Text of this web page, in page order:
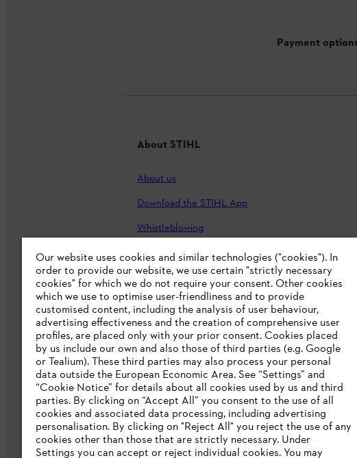
Payment
About STIHL
About us
Download the STIHL App
Whistleblowing
Careers
Accessibility Statement
Terms of sale Privacy Policy and Data Protection
Our website uses cookies and similar technologies ("cookies"). In
order to provide our website, we use certain "strictly necessary
cookies" for which we do not require your consent. Other cookies
which we use to optimise user-friendliness and to provide
customised content, including the analysis of user behaviour,
advertising effectiveness and the creation of comprehensive user
profiles, are placed only with your prior consent. Cookies placed
by us include our own and also those of third parties (e.g. Google
or Tealium). These third parties may also process your personal
data outside the European Economic Area. See “Settings” and
“Cookie Notice” for details about all cookies used by us and third
parties. By clicking on “Accept All” you consent to the use of all
cookies and associated data processing, including advertising
personalisation. By clicking on "Reject All" you reject the use of any
cookies other than those that are strictly necessary. Under
Settings you can accept or reject individual cookies. You may